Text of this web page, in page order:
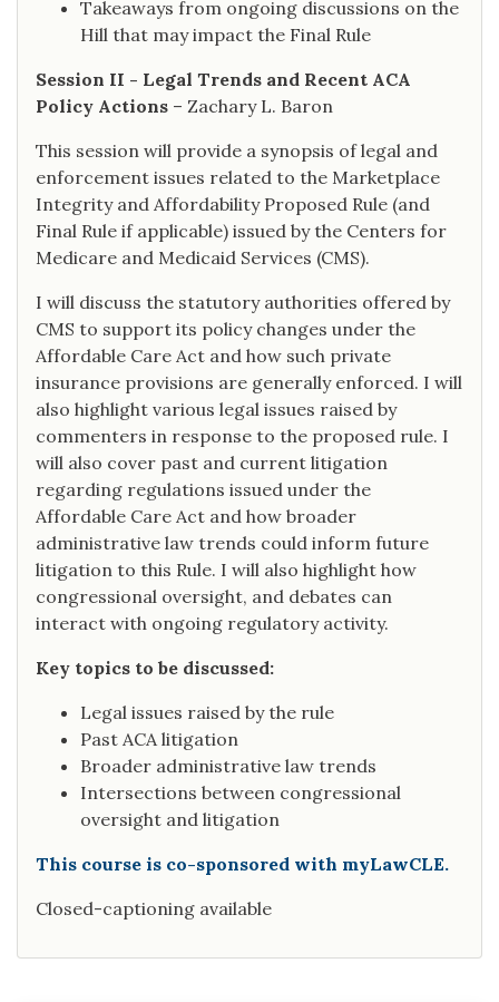
Takeaways from ongoing discussions on the
Hill that may impact the Final Rule
Session II - Legal Trends and Recent ACA
Policy Actions – Zachary L. Baron
This session will provide a synopsis of legal and
enforcement issues related to the Marketplace
Integrity and Affordability Proposed Rule (and
Final Rule if applicable) issued by the Centers for
Medicare and Medicaid Services (CMS).
I will discuss the statutory authorities offered by
CMS to support its policy changes under the
Affordable Care Act and how such private
insurance provisions are generally enforced. I will
also highlight various legal issues raised by
commenters in response to the proposed rule. I
will also cover past and current litigation
regarding regulations issued under the
Affordable Care Act and how broader
administrative law trends could inform future
litigation to this Rule. I will also highlight how
congressional oversight, and debates can
interact with ongoing regulatory activity.
Key topics to be discussed:
Legal issues raised by the rule
Past ACA litigation
Broader administrative law trends
Intersections between congressional
oversight and litigation
This course is co-sponsored with myLawCLE.
Closed-captioning available